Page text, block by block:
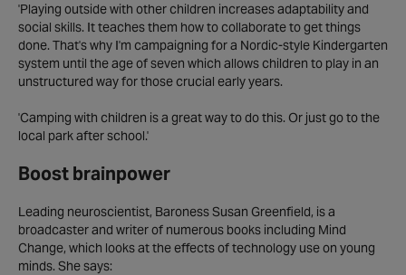
'Playing outside with other children increases adaptability and
social skills. It teaches them how to collaborate to get things
done. That's why I'm campaigning for a Nordic-style Kindergarten
system until the age of seven which allows children to play in an
unstructured way for those crucial early years.
'Camping with children is a great way to do this. Or just go to the
local park after school.'
Boost brainpower
Leading neuroscientist, Baroness Susan Greenfield, is a
broadcaster and writer of numerous books including Mind
Change, which looks at the effects of technology use on young
minds. She says: